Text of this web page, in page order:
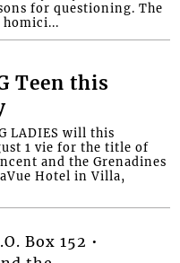
for questioning. The
Teen this
LADIES will this
1 vie for the title of
and the Grenadines
Hotel in Villa,
Box 152 •